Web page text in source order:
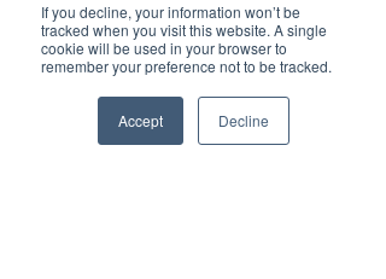
If you decline, your information won’t be
tracked when you visit this website. A single
cookie will be used in your browser to
remember your preference not to be tracked.
Accept Decline
Advertise with Brilliant-Online
✦ Brilliant-Online is the only publication that
offers a single interactive multichannel
advertising package.
✦ The purpose of Brilliant-Online is to push for a